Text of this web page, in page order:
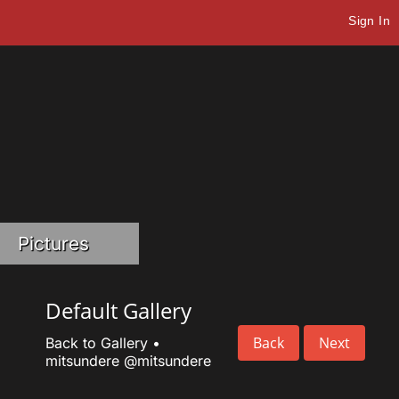
Sign In
Pictures
Default Gallery
Back Next
Back to Gallery•
mitsundere @mitsundere